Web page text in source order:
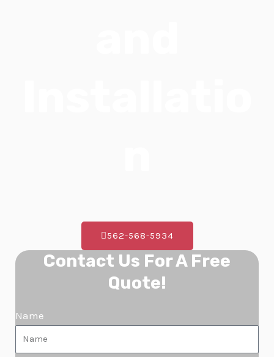
562-568-5934
Contact Us For A Free
Quote!
Name